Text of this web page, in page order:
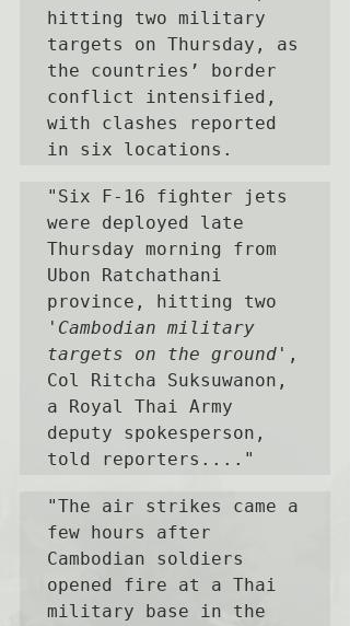
hitting two military
targets on Thursday, as
the countries’ border
conflict intensified,
with clashes reported
in six locations.
"Six F-16 fighter jets
were deployed late
Thursday morning from
Ubon Ratchathani
'Cambodian military
targets on the ground' ,
Col Ritcha Suksuwanon,
a Royal Thai Army
deputy spokesperson,
told reporters...."
"The air strikes came a
few hours after
Cambodian soldiers
opened fire at a Thai
military base in the